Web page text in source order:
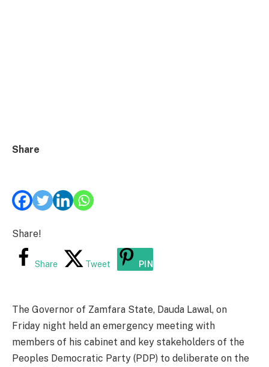
Share
Share!
Share Tweet PIN
The Governor of Zamfara State, Dauda Lawal, on
Friday night held an emergency meeting with
members of his cabinet and key stakeholders of the
Peoples Democratic Party (PDP) to deliberate on the